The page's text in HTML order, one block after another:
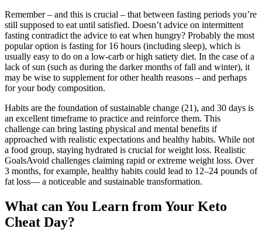
Remember – and this is crucial – that between fasting periods you’re
still supposed to eat until satisfied. Doesn’t advice on intermittent
fasting contradict the advice to eat when hungry? Probably the most
popular option is fasting for 16 hours (including sleep), which is
usually easy to do on a low-carb or high satiety diet. In the case of a
lack of sun (such as during the darker months of fall and winter), it
may be wise to supplement for other health reasons – and perhaps
for your body composition.
Habits are the foundation of sustainable change (21), and 30 days is
an excellent timeframe to practice and reinforce them. This
challenge can bring lasting physical and mental benefits if
approached with realistic expectations and healthy habits. While not
a food group, staying hydrated is crucial for weight loss. Realistic
GoalsAvoid challenges claiming rapid or extreme weight loss. Over
3 months, for example, healthy habits could lead to 12–24 pounds of
fat loss— a noticeable and sustainable transformation.
What can You Learn from Your Keto
Cheat Day?